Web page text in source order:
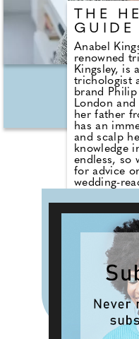
make-up
THE
GUIDE
Anabel
renowned
Kingsley, is
trichologist
brand
London
her father
has an
and scalp
knowledge
endless, so
for advice
wedding-
us the
everything
length for
nutrition